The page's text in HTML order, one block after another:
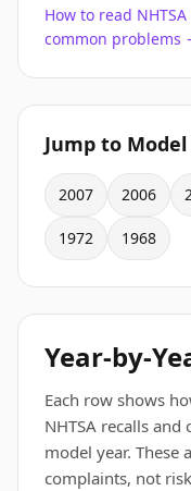
How to read
common problems
Jump to Model
2007 2006
1972 1968
Year-by-
Each row shows
NHTSA recalls
model year. These
complaints, not